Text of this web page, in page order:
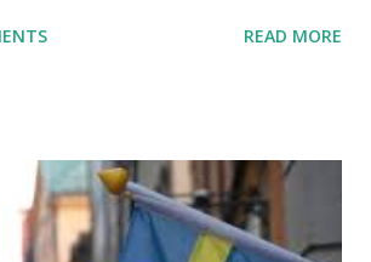
an emergency fund. Emergency
That's what an emergency fund
fund is a specific amount of money
unexpected situations that can cause
READ MORE